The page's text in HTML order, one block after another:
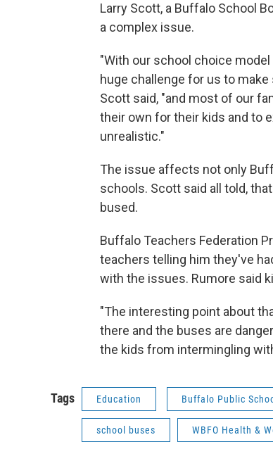
Larry Scott, a Buffalo School
a complex issue.
"With our school choice
huge challenge for us to
Scott said, "and most of our
their own for their kids and to
unrealistic."
The issue affects not only
schools. Scott said all told,
bused.
Buffalo Teachers Federation
teachers telling him they've
with the issues. Rumore said
"The interesting point about
there and the buses are
the kids from intermingling
Tags Education Buffalo Public
school buses WBFO Health &